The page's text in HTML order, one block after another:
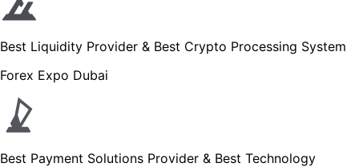
Best Liquidity Provider & Best Crypto Processing System
Forex Expo Dubai
Best Payment Solutions Provider & Best Technology